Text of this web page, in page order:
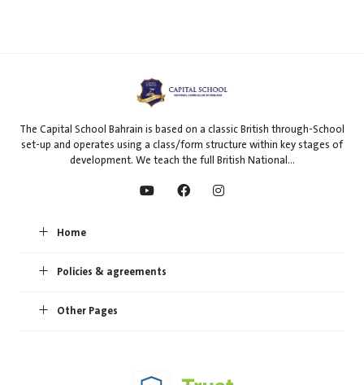
The Capital School Bahrain is based on a classic British through-School
set-up and operates using a class/form structure within key stages of
development. We teach the full British National...
Home
Policies & agreements
Other Pages